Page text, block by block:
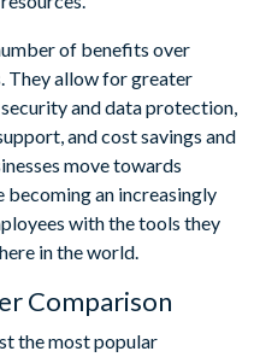
of benefits over
They allow for greater
and data protection,
and cost savings and
move towards
an increasingly
with the tools they
in the world.
Comparison
the most popular